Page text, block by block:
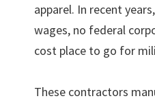
apparel. In recent
wages, no federal
cost place to go for
These contractors